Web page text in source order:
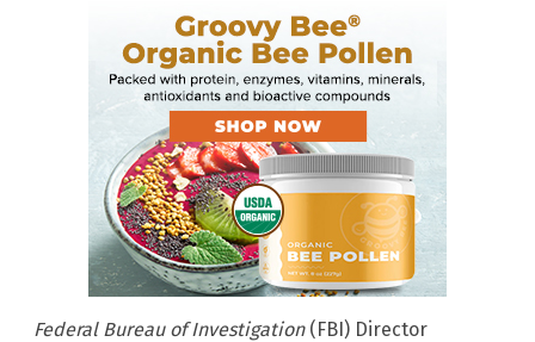
Federal Bureau of Investigation(FBI) Director